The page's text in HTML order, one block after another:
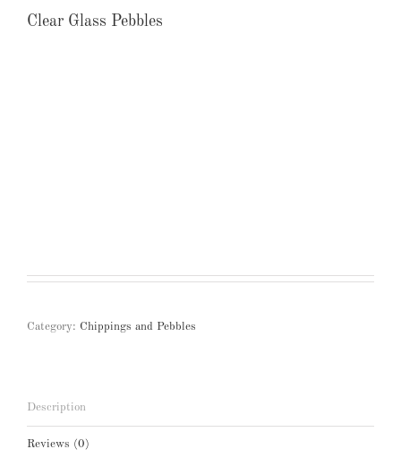
Clear Glass Pebbles
Category: Chippings and Pebbles
Description
Reviews (0)